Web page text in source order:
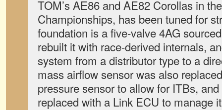
TOM’s AE86 and AE82 Corollas in
Championships, has been tuned for
foundation is a five-valve 4AG
rebuilt it with race-derived internals,
system from a distributor type to a
mass airflow sensor was also
pressure sensor to allow for ITBs,
replaced with a Link ECU to manage